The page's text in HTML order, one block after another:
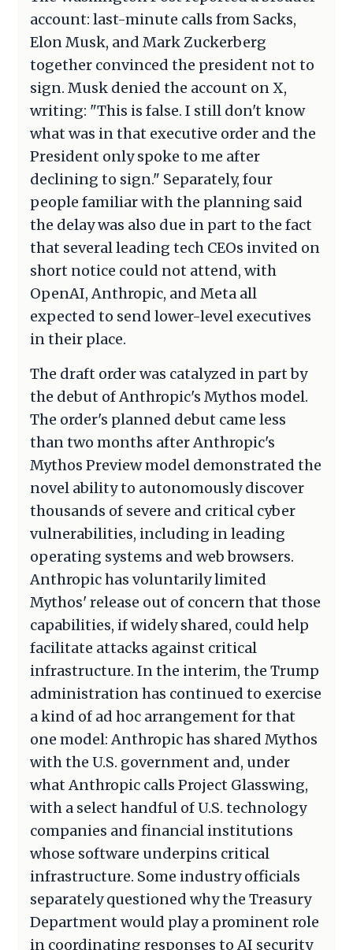
account: last-minute calls from Sacks,
Elon Musk, and Mark Zuckerberg
together convinced the president not to
sign. Musk denied the account on X,
writing: "This is false. I still don't know
what was in that executive order and the
President only spoke to me after
declining to sign." Separately, four
people familiar with the planning said
the delay was also due in part to the fact
that several leading tech CEOs invited on
short notice could not attend, with
OpenAI, Anthropic, and Meta all
expected to send lower-level executives
in their place.
The draft order was catalyzed in part by
the debut of Anthropic's Mythos model.
The order's planned debut came less
than two months after Anthropic's
Mythos Preview model demonstrated the
novel ability to autonomously discover
thousands of severe and critical cyber
vulnerabilities, including in leading
operating systems and web browsers.
Anthropic has voluntarily limited
Mythos' release out of concern that those
capabilities, if widely shared, could help
facilitate attacks against critical
infrastructure. In the interim, the Trump
administration has continued to exercise
a kind of ad hoc arrangement for that
one model: Anthropic has shared Mythos
with the U.S. government and, under
what Anthropic calls Project Glasswing,
with a select handful of U.S. technology
companies and financial institutions
whose software underpins critical
infrastructure. Some industry officials
separately questioned why the Treasury
Department would play a prominent role
in coordinating responses to AI security